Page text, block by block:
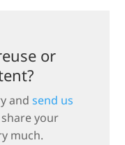
or
and send us
your
much.